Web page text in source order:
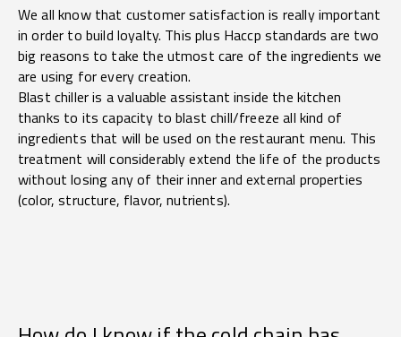
We all know that customer satisfaction is really important
in order to build loyalty. This plus Haccp standards are two
big reasons to take the utmost care of the ingredients we
are using for every creation.
Blast chiller is a valuable assistant inside the kitchen
thanks to its capacity to blast chill/freeze all kind of
ingredients that will be used on the restaurant menu. This
treatment will considerably extend the life of the products
without losing any of their inner and external properties
(color, structure, flavor, nutrients).